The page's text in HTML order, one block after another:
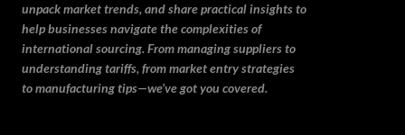
unpack market trends, and share practical insights to
help businesses navigate the complexities of
international sourcing. From managing suppliers to
understanding tariffs, from market entry strategies
to manufacturing tips—we’ve got you covered.